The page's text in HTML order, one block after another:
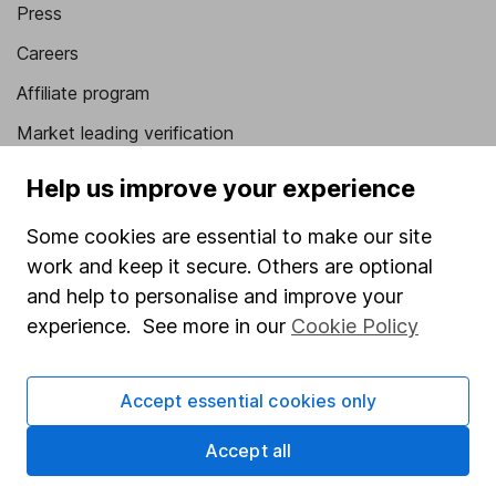
Press
Careers
Affiliate program
Market leading verification
Stocks and Shares ISA
SIPP
Share Exchange
Pension drawdown
Savings accounts
Help us improve your experience
Some cookies are essential to make our site
work and keep it secure. Others are optional
and help to personalise and improve your
experience. See more in our Cookie Policy
Accept essential cookies only
Accept all